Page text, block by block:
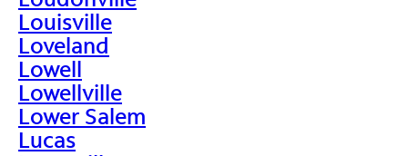
Louisville
Loveland
Lowell
Lowellville
Lower Salem
Lucas